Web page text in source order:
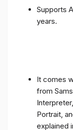
Supports
years.
It comes
from
Portrait,
explained